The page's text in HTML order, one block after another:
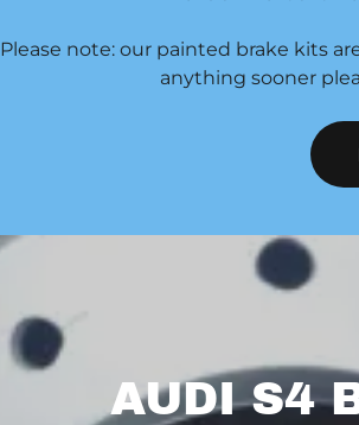
Please note: our painted brake kits
anything sooner
AUDI S4